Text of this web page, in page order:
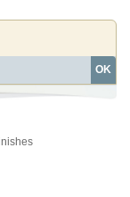
OK